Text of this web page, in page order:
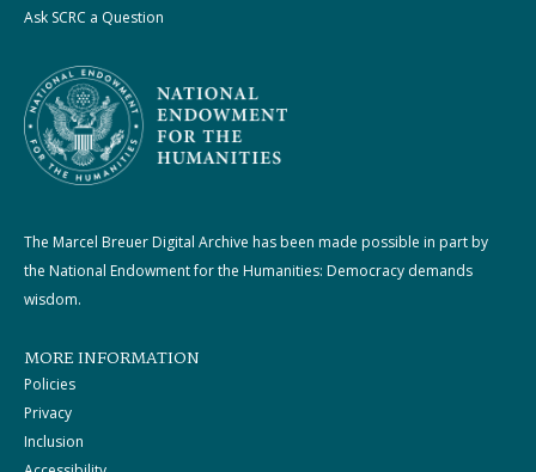
Ask SCRC a Question
The Marcel Breuer Digital Archive has been made possible in part by
the National Endowment for the Humanities: Democracy demands
wisdom.
MORE INFORMATION
Policies
Privacy
Inclusion